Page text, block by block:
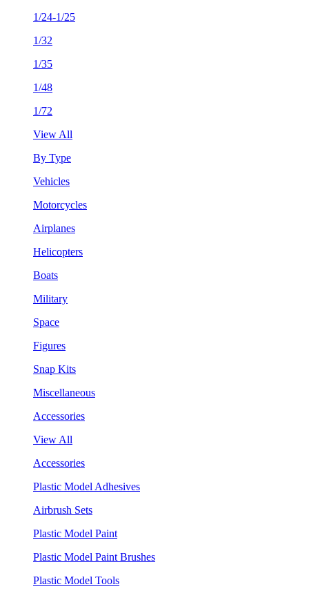
1/24-1/25
1/32
1/35
1/48
1/72
View All
By Type
Vehicles
Motorcycles
Airplanes
Helicopters
Boats
Military
Space
Figures
Snap Kits
Miscellaneous
Accessories
View All
Accessories
Plastic Model Adhesives
Airbrush Sets
Plastic Model Paint
Plastic Model Paint Brushes
Plastic Model Tools